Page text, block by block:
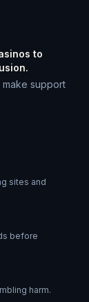
to
support
sites and
before
harm.